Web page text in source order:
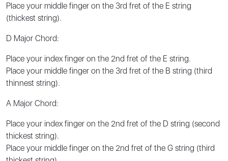
Place your middle finger on the 3rd fret of the E string
(thickest string).
D Major Chord:
Place your index finger on the 2nd fret of the E string.
Place your middle finger on the 3rd fret of the B string (third
thinnest string).
A Major Chord:
Place your index finger on the 2nd fret of the D string (second
thickest string).
Place your middle finger on the 2nd fret of the G string (third